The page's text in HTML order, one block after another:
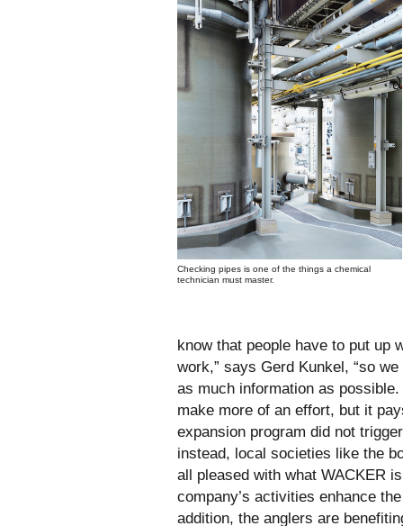
Checking pipes is one of the things a chemical
technician must master.
know that people have to put up
work,” says Gerd Kunkel, “so
as much information as
make more of an effort, but it
expansion program did not
instead, local societies like the
all pleased with what WACKER
company’s activities enhance
addition, the anglers are